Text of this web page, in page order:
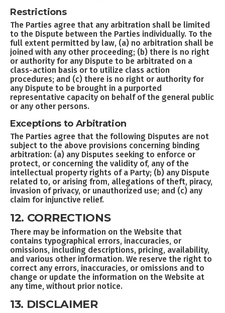
Restrictions
The Parties agree that any arbitration shall be limited
to the Dispute between the Parties individually. To the
full extent permitted by law, (a) no arbitration shall be
joined with any other proceeding; (b) there is no right
or authority for any Dispute to be arbitrated on a
class-action basis or to utilize class action
procedures; and (c) there is no right or authority for
any Dispute to be brought in a purported
representative capacity on behalf of the general public
or any other persons.
Exceptions to Arbitration
The Parties agree that the following Disputes are not
subject to the above provisions concerning binding
arbitration: (a) any Disputes seeking to enforce or
protect, or concerning the validity of, any of the
intellectual property rights of a Party; (b) any Dispute
related to, or arising from, allegations of theft, piracy,
invasion of privacy, or unauthorized use; and (c) any
claim for injunctive relief.
12. CORRECTIONS
There may be information on the Website that
contains typographical errors, inaccuracies, or
omissions, including descriptions, pricing, availability,
and various other information. We reserve the right to
correct any errors, inaccuracies, or omissions and to
change or update the information on the Website at
any time, without prior notice.
13. DISCLAIMER